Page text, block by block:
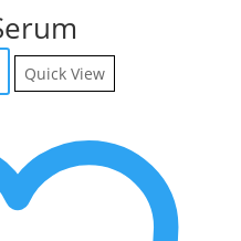
Quick View